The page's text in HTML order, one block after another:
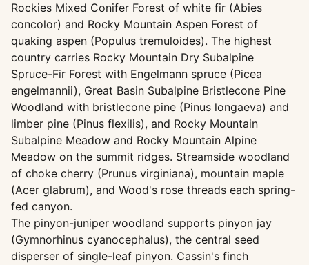
Rockies Mixed Conifer Forest of white fir (Abies
concolor) and Rocky Mountain Aspen Forest of
quaking aspen (Populus tremuloides). The highest
country carries Rocky Mountain Dry Subalpine
Spruce-Fir Forest with Engelmann spruce (Picea
engelmannii), Great Basin Subalpine Bristlecone Pine
Woodland with bristlecone pine (Pinus longaeva) and
limber pine (Pinus flexilis), and Rocky Mountain
Subalpine Meadow and Rocky Mountain Alpine
Meadow on the summit ridges. Streamside woodland
of choke cherry (Prunus virginiana), mountain maple
(Acer glabrum), and Wood's rose threads each spring-
fed canyon.
The pinyon-juniper woodland supports pinyon jay
(Gymnorhinus cyanocephalus), the central seed
disperser of single-leaf pinyon. Cassin's finch